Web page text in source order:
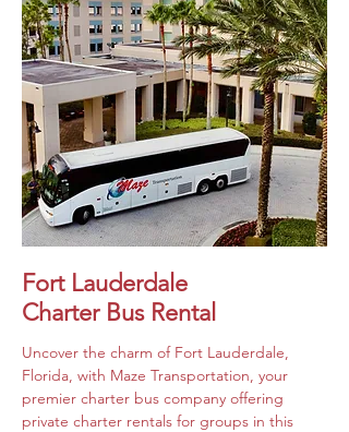
Fort Lauderdale
Charter Bus Rental
Uncover the charm of Fort Lauderdale,
Florida, with Maze Transportation, your
premier charter bus company offering
private charter rentals for groups in this